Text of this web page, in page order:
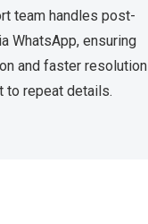
team handles post-
WhatsApp, ensuring
and faster resolution
to repeat details.